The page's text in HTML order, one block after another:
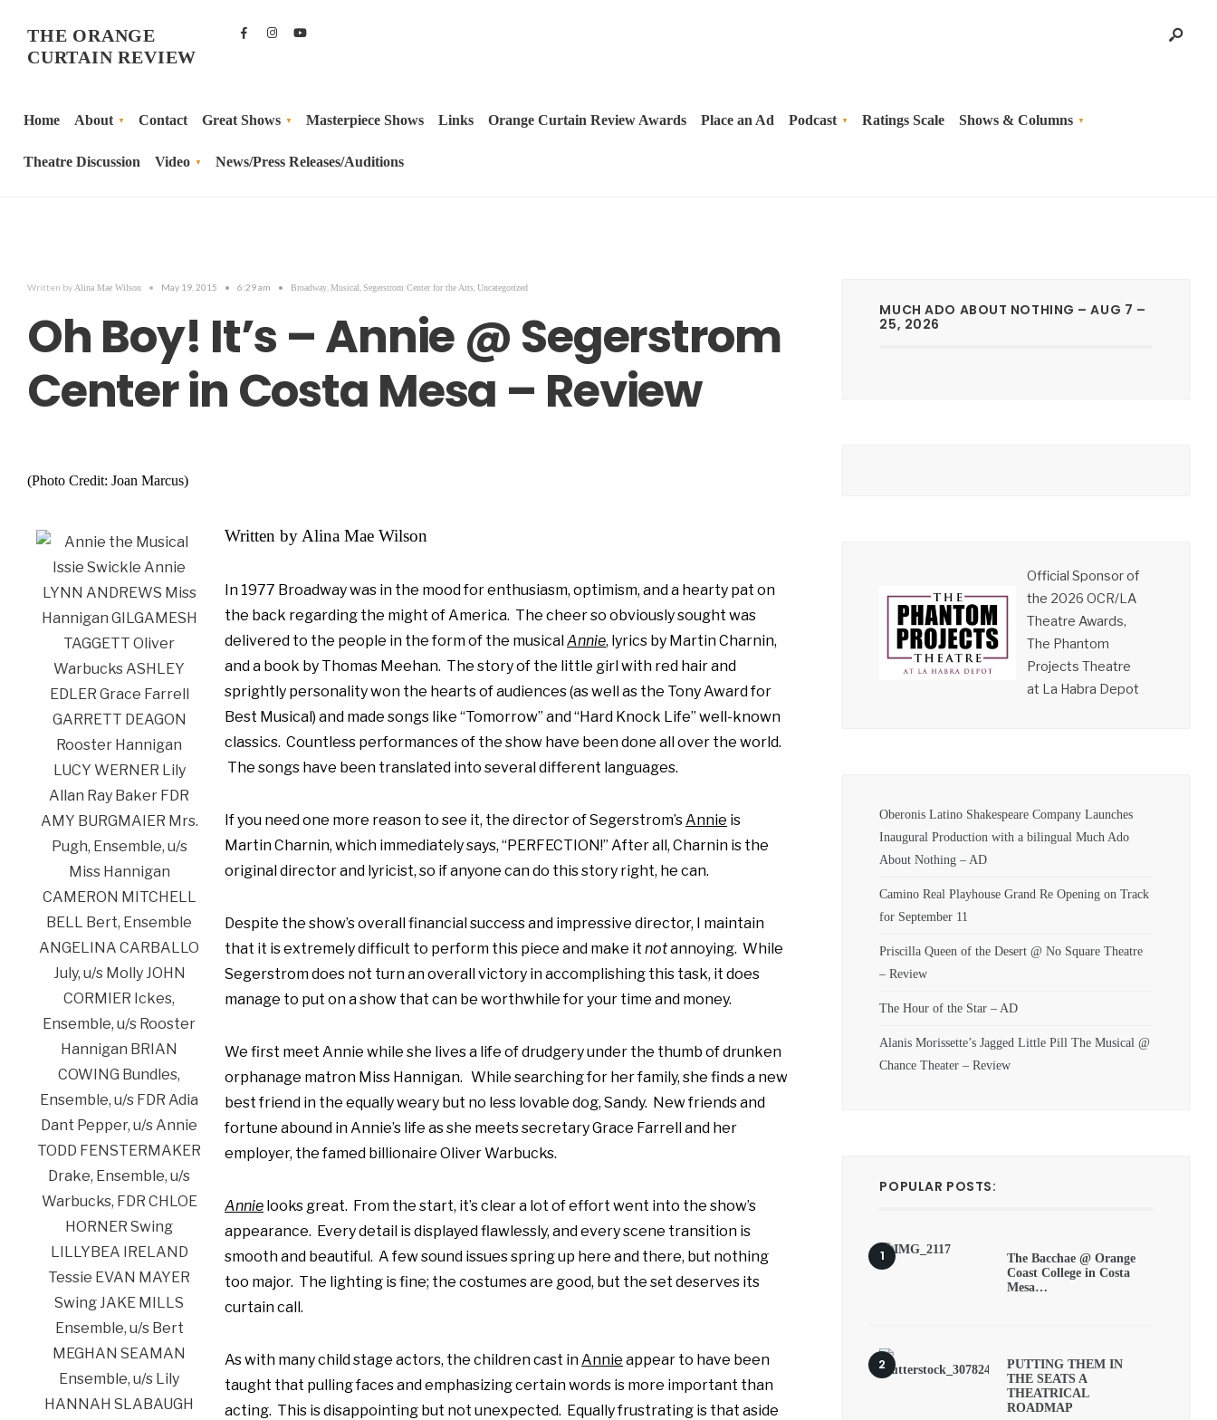
THE ORANGE
CURTAIN REVIEW
Home About Contact Great Shows Masterpiece Shows Links Orange Curtain Review Awards Place an Ad Podcast Ratings Scale Shows & Columns
Theatre Discussion Video News/Press Releases/Auditions
Written by Alina Mae Wilson • May 19, 2015 • 6:29 am • Broadway Musical Segerstrom Center for the Arts Uncategorized
Oh Boy! It’s – Annie @ Segerstrom
Center in Costa Mesa – Review
(Photo Credit: Joan Marcus)
Written by Alina Mae Wilson
In 1977 Broadway was in the mood for enthusiasm, optimism, and a hearty pat on
the back regarding the might of America. The cheer so obviously sought was
delivered to the people in the form of the musicalAnnie, lyrics by Martin Charnin,
and a book by Thomas Meehan. The story of the little girl with red hair and
sprightly personality won the hearts of audiences (as well as the Tony Award for
Best Musical) and made songs like “Tomorrow” and “Hard Knock Life” well-known
classics. Countless performances of the show have been done all over the world.
The songs have been translated into several different languages.
If you need one more reason to see it, the director of Segerstrom’sAnnie is
Martin Charnin, which immediately says, “PERFECTION!” After all, Charnin is the
original director and lyricist, so if anyone can do this story right, he can.
Despite the show’s overall financial success and impressive director, I maintain
that it is extremely difficult to perform this piece and make it notannoying. While
Segerstrom does not turn an overall victory in accomplishing this task, it does
manage to put on a show that can be worthwhile for your time and money.
We first meet Annie while she lives a life of drudgery under the thumb of drunken
orphanage matron Miss Hannigan. While searching for her family, she finds a new
best friend in the equally weary but no less lovable dog, Sandy. New friends and
fortune abound in Annie’s life as she meets secretary Grace Farrell and her
employer, the famed billionaire Oliver Warbucks.
Annie looks great. From the start, it’s clear a lot of effort went into the show’s
appearance. Every detail is displayed flawlessly, and every scene transition is
smooth and beautiful. A few sound issues spring up here and there, but nothing
too major. The lighting is fine; the costumes are good, but the set deserves its
curtain call.
As with many child stage actors, the children cast inAnnie appear to have been
taught that pulling faces and emphasizing certain words is more important than
acting. This is disappointing but not unexpected. Equally frustrating is that aside
MUCH ADO ABOUT NOTHING – AUG 7 –
25, 2026
Official Sponsor of
the 2026 OCR/LA
Theatre Awards,
The Phantom
Projects Theatre
at La Habra Depot
Oberonis Latino Shakespeare Company Launches
Inaugural Production with a bilingual Much Ado
About Nothing – AD
Camino Real Playhouse Grand Re Opening on Track
for September 11
Priscilla Queen of the Desert @ No Square Theatre
– Review
The Hour of the Star – AD
Alanis Morissette’s Jagged Little Pill The Musical @
Chance Theater – Review
POPULAR POSTS:
The Bacchae @ Orange
Coast College in Costa
Mesa…
PUTTING THEM IN
THE SEATS A
THEATRICAL
ROADMAP